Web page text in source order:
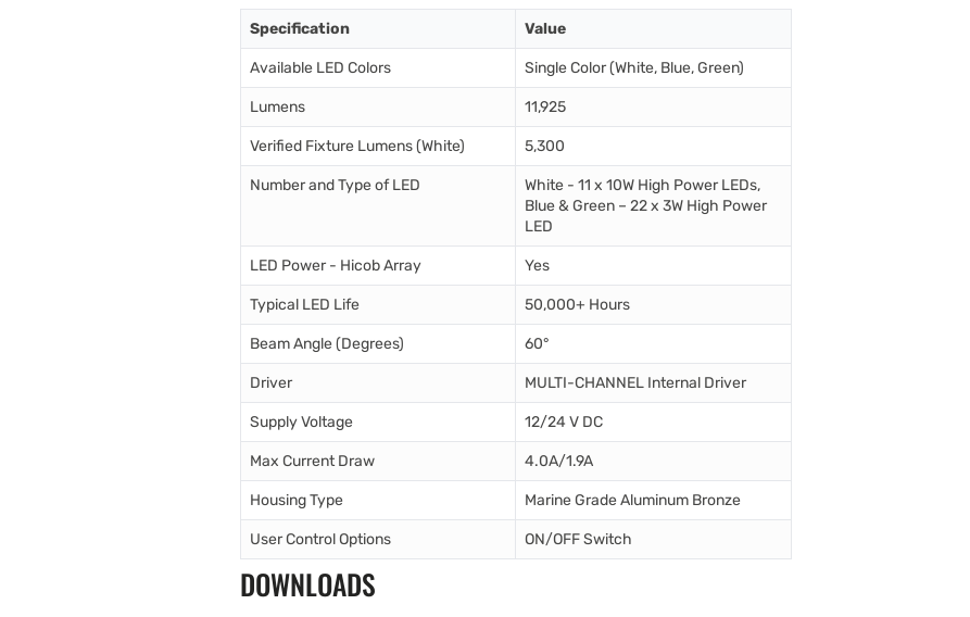
Specification Value
Available LED Colors Single Color (White, Blue, Green)
Lumens 11,925
Verified Fixture Lumens (White) 5,300
Number and Type of LED
White - 11 x 10W High Power LEDs,
Blue & Green – 22 x 3W High Power
LED
LED Power - Hicob Array Yes
Typical LED Life 50,000+ Hours
Beam Angle (Degrees) 60°
Driver MULTI-CHANNEL Internal Driver
Supply Voltage 12/24 V DC
Max Current Draw 4.0A/1.9A
Housing Type Marine Grade Aluminum Bronze
User Control Options ON/OFF Switch
DOWNLOADS